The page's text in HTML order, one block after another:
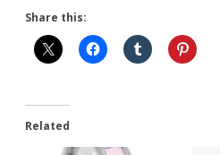
Share this:
Related